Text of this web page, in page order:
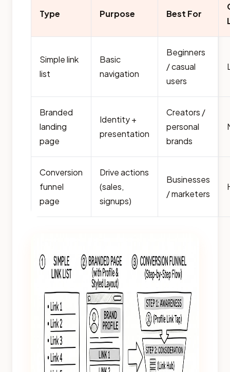
Type Purpose Best For
Simple link
list
Basic
navigation
Beginners
/ casual
users
Branded
landing
page
Identity +
presentation
Creators /
personal
brands
Conversion
funnel
page
Drive actions
(sales,
signups)
Businesses
/ marketers